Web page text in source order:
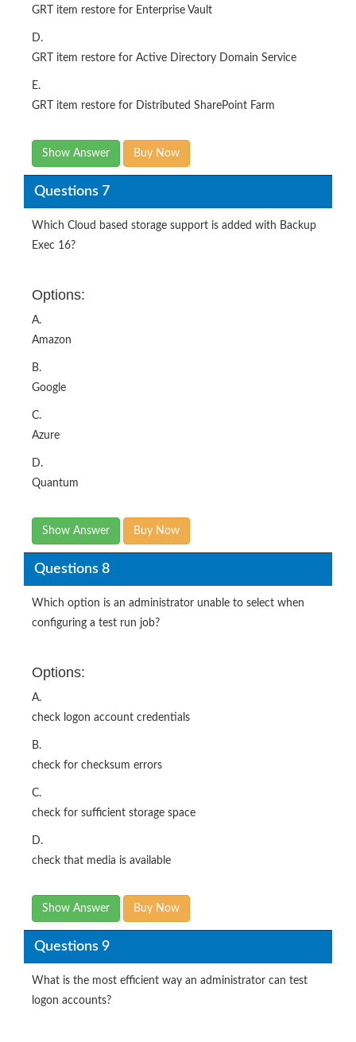
GRT item restore for Enterprise Vault
D.
GRT item restore for Active Directory Domain Service
E.
GRT item restore for Distributed SharePoint Farm
Show Answer Buy Now
Questions 7
Which Cloud based storage support is added with Backup
Exec 16?
Options:
A.
Amazon
B.
Google
C.
Azure
D.
Quantum
Show Answer Buy Now
Questions 8
Which option is an administrator unable to select when
configuring a test run job?
Options:
A.
check logon account credentials
B.
check for checksum errors
C.
check for sufficient storage space
D.
check that media is available
Show Answer Buy Now
Questions 9
What is the most efficient way an administrator can test
logon accounts?